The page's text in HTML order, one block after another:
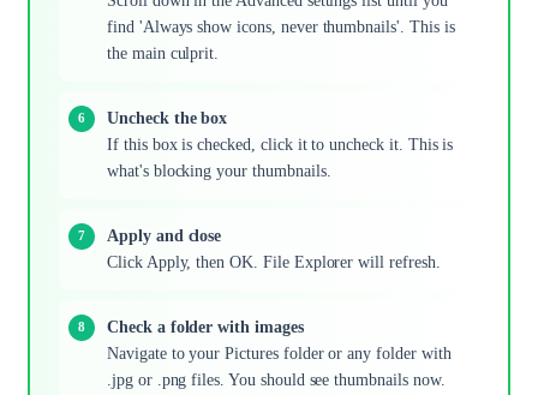
find 'Always show icons, never thumbnails'. This is
the main culprit.
Uncheck the box
If this box is checked, click it to uncheck it. This is
what's blocking your thumbnails.
Apply and close
Click Apply, then OK. File Explorer will refresh.
Check a folder with images
Navigate to your Pictures folder or any folder with
.jpg or .png files. You should see thumbnails now.